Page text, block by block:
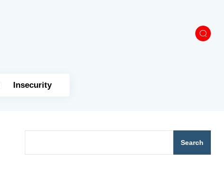
Insecurity
Search